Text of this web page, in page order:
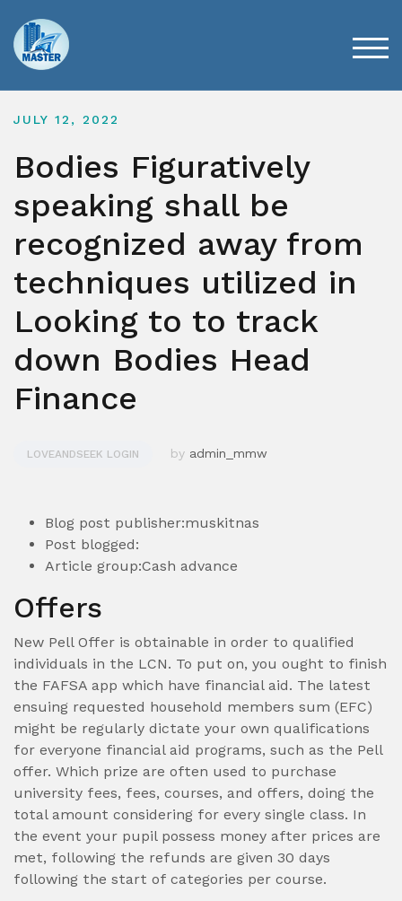
content
JULY 12, 2022
Bodies Figuratively
speaking shall be
recognized away from
techniques utilized in
Looking to to track
down Bodies Head
Finance
LOVEANDSEEK LOGIN by admin_mmw
Blog post publisher:muskitnas
Post blogged:
Article group:Cash advance
Offers
New Pell Offer is obtainable in order to qualified
individuals in the LCN. To put on, you ought to finish
the FAFSA app which have financial aid. The latest
ensuing requested household members sum (EFC)
might be regularly dictate your own qualifications
for everyone financial aid programs, such as the Pell
offer. Which prize are often used to purchase
university fees, fees, courses, and offers, doing the
total amount considering for every single class. In
the event your pupil possess money after prices are
met, following the refunds are given 30 days
following the start of categories per course.